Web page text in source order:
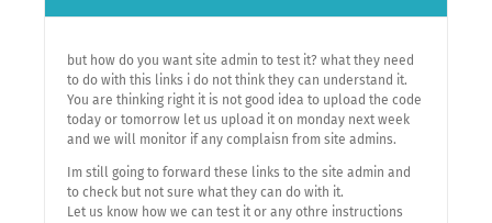
but how do you want site admin to test it? what they need
to do with this links i do not think they can understand it.
You are thinking right it is not good idea to upload the code
today or tomorrow let us upload it on monday next week
and we will monitor if any complaisn from site admins.
Im still going to forward these links to the site admin and
to check but not sure what they can do with it.
Let us know how we can test it or any othre instructions